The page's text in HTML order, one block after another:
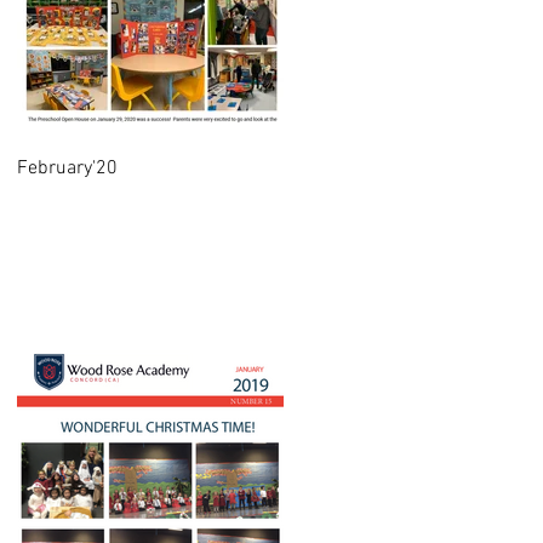
February'20